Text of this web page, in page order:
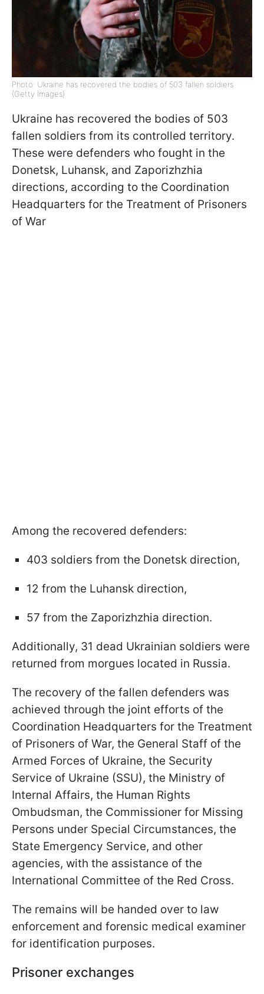
Photo: Ukraine has recovered the bodies of 503 fallen soldiers
(Getty Images)
Ukraine has recovered the bodies of 503
fallen soldiers from its controlled territory.
These were defenders who fought in the
Donetsk, Luhansk, and Zaporizhzhia
directions, according to the Coordination
Headquarters for the Treatment of Prisoners
of War
Among the recovered defenders:
403 soldiers from the Donetsk direction,
12 from the Luhansk direction,
57 from the Zaporizhzhia direction.
Additionally, 31 dead Ukrainian soldiers were
returned from morgues located in Russia.
The recovery of the fallen defenders was
achieved through the joint efforts of the
Coordination Headquarters for the Treatment
of Prisoners of War, the General Staff of the
Armed Forces of Ukraine, the Security
Service of Ukraine (SSU), the Ministry of
Internal Affairs, the Human Rights
Ombudsman, the Commissioner for Missing
Persons under Special Circumstances, the
State Emergency Service, and other
agencies, with the assistance of the
International Committee of the Red Cross.
The remains will be handed over to law
enforcement and forensic medical examiner
for identification purposes.
Prisoner exchanges